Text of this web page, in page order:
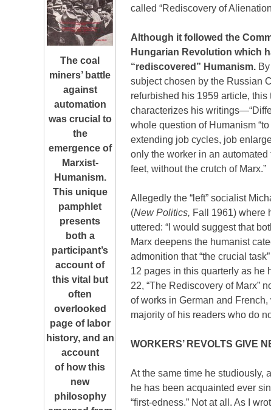
The coal
miners’ battle
against
automation
was crucial to
the
emergence of
Marxist-
Humanism.
This unique
pamphlet
presents
both a
participant’s
account of
this vital but
often
overlooked
page of labor
history, and an
account
of how this
new
philosophy
called “Rediscovery of
Although it followed the
Hungarian Revolution which
“rediscovered” Humanism.
subject chosen by the Russian
refurbished his 1959 article, this
characterizes his
whole question of Humanism
extending job cycles, job
only the worker in an
feet, without the crutch of Marx.”
Allegedly the “left” socialist
(New Politics, Fall 1961) where
uttered: “I would suggest that
Marx deepens the humanist
admonition that “the crucial
12 pages in this quarterly as he
22, “The Rediscovery of Marx”
of works in German and
majority of his readers who do
WORKERS’ REVOLTS GIVE
At the same time he studiously,
he has been acquainted ever
“first-edness.” Not at all. As I